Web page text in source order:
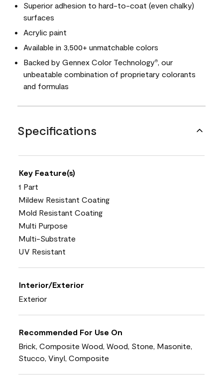
Superior adhesion to hard-to-coat (even chalky)
surfaces
Acrylic paint
Available in 3,500+ unmatchable colors
Backed by Gennex Color Technology®, our
unbeatable combination of proprietary colorants
and formulas
Specifications
Key Feature(s)
1 Part
Mildew Resistant Coating
Mold Resistant Coating
Multi Purpose
Multi-Substrate
UV Resistant
Interior/Exterior
Exterior
Recommended For Use On
Brick, Composite Wood, Wood, Stone, Masonite,
Stucco, Vinyl, Composite